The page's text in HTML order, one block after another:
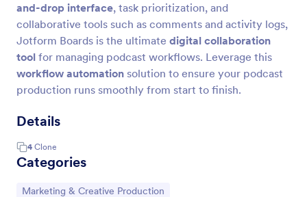
and-drop interface, task prioritization, and
collaborative tools such as comments and activity logs,
Jotform Boards is the ultimate digital collaboration
tool for managing podcast workflows. Leverage this
workflow automation solution to ensure your podcast
production runs smoothly from start to finish.
Details
4 Clone
Categories
Go to Category:
Marketing & Creative Production